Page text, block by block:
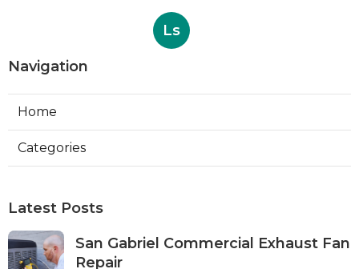
Ls
Navigation
Home
Categories
Latest Posts
San Gabriel Commercial Exhaust Fan
Repair